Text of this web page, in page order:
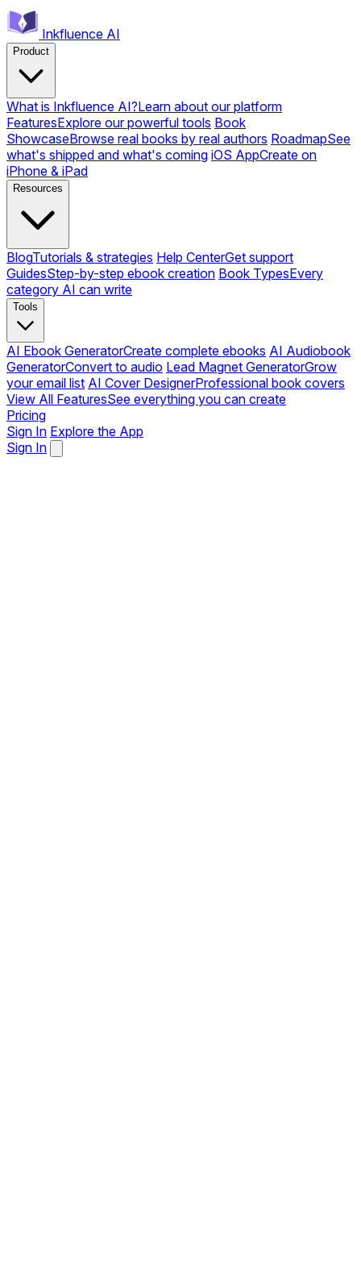
Inkfluence AI
Product
What is Inkfluence AI?Learn about our platform
FeaturesExplore our powerful tools Book
ShowcaseBrowse real books by real authors RoadmapSee
what's shipped and what's coming iOS AppCreate on
iPhone & iPad
Resources
BlogTutorials & strategies Help CenterGet support
GuidesStep-by-step ebook creation Book TypesEvery
category AI can write
Tools
AI Ebook GeneratorCreate complete ebooks AI Audiobook
GeneratorConvert to audio Lead Magnet GeneratorGrow
your email list AI Cover DesignerProfessional book covers
View All FeaturesSee everything you can create
Pricing
Sign In Explore the App
Sign In